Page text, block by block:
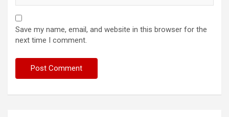
Save my name, email, and website in this browser for the
next time I comment.